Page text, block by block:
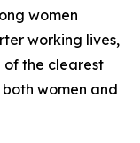
women
working lives,
the clearest
women and